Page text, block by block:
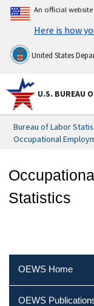
An official
Here is how
United States
U.S. BUREAU
Bureau of Labor
Occupational
Statistics
OEWS Home
OEWS